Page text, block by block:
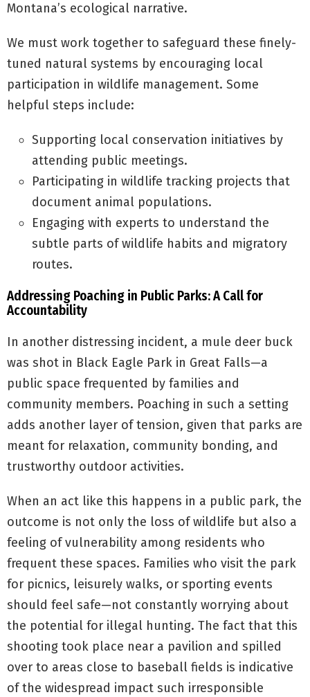
Montana’s ecological narrative.
We must work together to safeguard these finely-
tuned natural systems by encouraging local
participation in wildlife management. Some
helpful steps include:
Supporting local conservation initiatives by
attending public meetings.
Participating in wildlife tracking projects that
document animal populations.
Engaging with experts to understand the
subtle parts of wildlife habits and migratory
routes.
Addressing Poaching in Public Parks: A Call for
Accountability
In another distressing incident, a mule deer buck
was shot in Black Eagle Park in Great Falls—a
public space frequented by families and
community members. Poaching in such a setting
adds another layer of tension, given that parks are
meant for relaxation, community bonding, and
trustworthy outdoor activities.
When an act like this happens in a public park, the
outcome is not only the loss of wildlife but also a
feeling of vulnerability among residents who
frequent these spaces. Families who visit the park
for picnics, leisurely walks, or sporting events
should feel safe—not constantly worrying about
the potential for illegal hunting. The fact that this
shooting took place near a pavilion and spilled
over to areas close to baseball fields is indicative
of the widespread impact such irresponsible